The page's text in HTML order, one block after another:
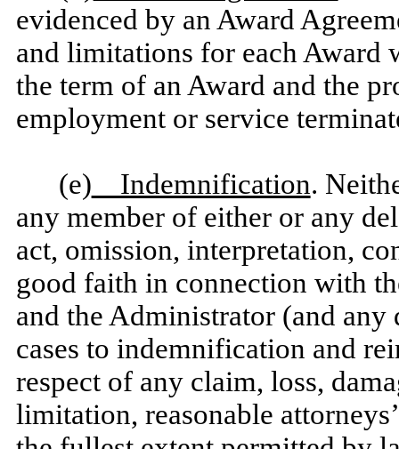
evidenced by an Award
and limitations for each
the term of an Award and the
employment or service
(e) Indemnification.
any member of either or any
act, omission, interpretation,
good faith in connection with
and the Administrator (and
cases to indemnification and
respect of any claim, loss,
limitation, reasonable